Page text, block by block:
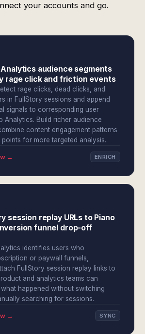
your accounts and go.
Analytics audience segments
rage click and friction events
rage clicks, dead clicks, and
in FullStory sessions and append
signals to corresponding user
Analytics. Build richer audience
content engagement patterns
for more targeted analysis.
→ ENRICH
session replay URLs to Piano
funnel drop-off
identifies users who
or paywall funnels,
FullStory session replay links to
and analytics teams can
happened without switching
searching for sessions.
→ SYNC